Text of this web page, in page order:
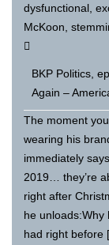
dysfunctional,
McKoon,
BKP Politics,
Again –
The moment
wearing his
immediately
2019… they’re
right after
he
had right